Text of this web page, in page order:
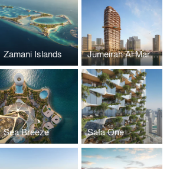
Zamani Islands Jumeirah Al Maryah Island
Sea Breeze Safa One